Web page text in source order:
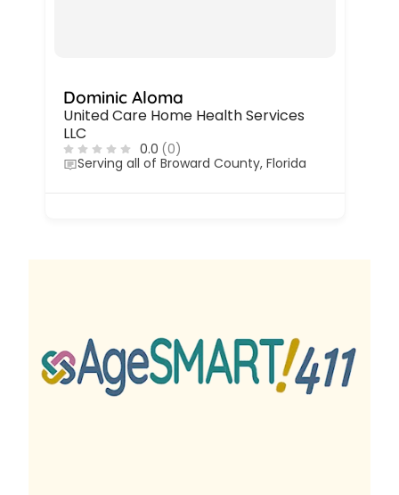
Dominic Aloma
United Care Home Health Services
LLC
0.0 (0)
Serving all of Broward County, Florida